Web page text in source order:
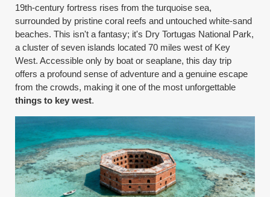
19th-century fortress rises from the turquoise sea,
surrounded by pristine coral reefs and untouched white-sand
beaches. This isn't a fantasy; it's Dry Tortugas National Park,
a cluster of seven islands located 70 miles west of Key
West. Accessible only by boat or seaplane, this day trip
offers a profound sense of adventure and a genuine escape
from the crowds, making it one of the most unforgettable
things to key west.